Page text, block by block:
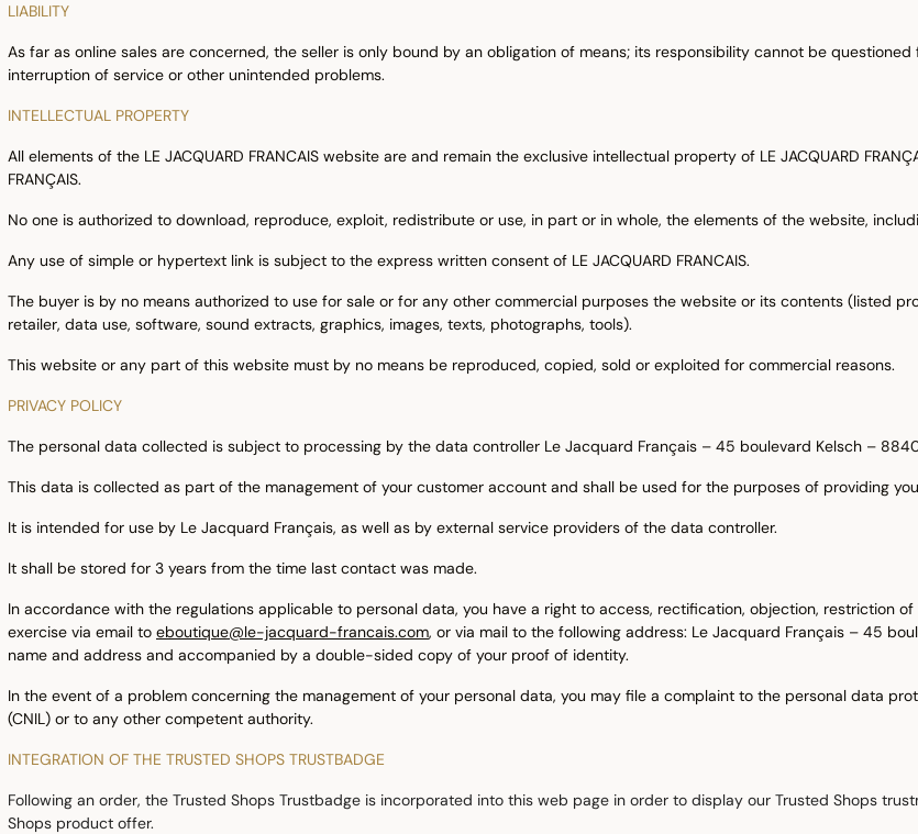
LIABILITY
As far as online sales are concerned, the seller is only bound by an obligation of means; its responsibility cannot be
interruption of service or other unintended problems.
INTELLECTUAL PROPERTY
All elements of the LE JACQUARD FRANCAIS website are and remain the exclusive intellectual property of LE JACQUARD
FRANÇAIS.
No one is authorized to download, reproduce, exploit, redistribute or use, in part or in whole, the elements of the website,
Any use of simple or hypertext link is subject to the express written consent of LE JACQUARD FRANCAIS.
The buyer is by no means authorized to use for sale or for any other commercial purposes the website or its contents (listed
retailer, data use, software, sound extracts, graphics, images, texts, photographs, tools).
This website or any part of this website must by no means be reproduced, copied, sold or exploited for commercial reasons.
PRIVACY POLICY
The personal data collected is subject to processing by the data controller Le Jacquard Français – 45 boulevard Kelsch –
This data is collected as part of the management of your customer account and shall be used for the purposes of providing
It is intended for use by Le Jacquard Français, as well as by external service providers of the data controller.
It shall be stored for 3 years from the time last contact was made.
In accordance with the regulations applicable to personal data, you have a right to access, rectification, objection, restriction
exercise via email to eboutique@le-jacquard-francais.com, or via mail to the following address: Le Jacquard Français – 45
name and address and accompanied by a double-sided copy of your proof of identity.
In the event of a problem concerning the management of your personal data, you may file a complaint to the personal data
(CNIL) or to any other competent authority.
INTEGRATION OF THE TRUSTED SHOPS TRUSTBADGE
Following an order, the Trusted Shops Trustbadge is incorporated into this web page in order to display our Trusted Shops
Shops product offer.